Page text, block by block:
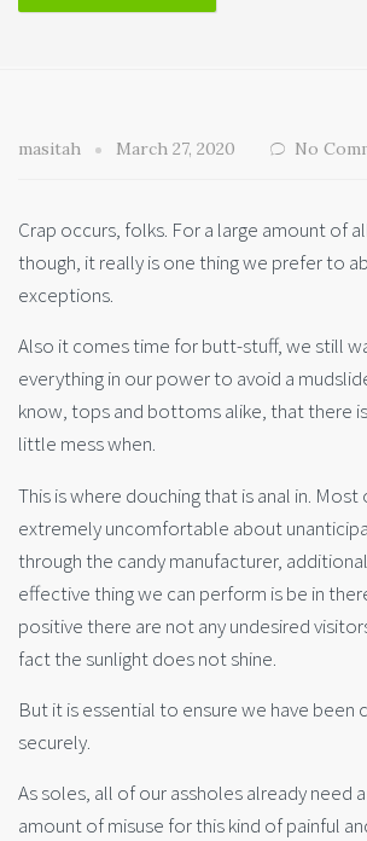
masitah March 27, 2020 No
Crap occurs, folks. For a large amount of
though, it really is one thing we prefer to
exceptions.
Also it comes time for butt-stuff, we still
everything in our power to avoid a
know, tops and bottoms alike, that there
little mess when.
This is where douching that is anal in. Most
extremely uncomfortable about
through the candy manufacturer,
effective thing we can perform is be in
positive there are not any undesired
fact the sunlight does not shine.
But it is essential to ensure we have been
securely.
As soles, all of our assholes already need
amount of misuse for this kind of painful